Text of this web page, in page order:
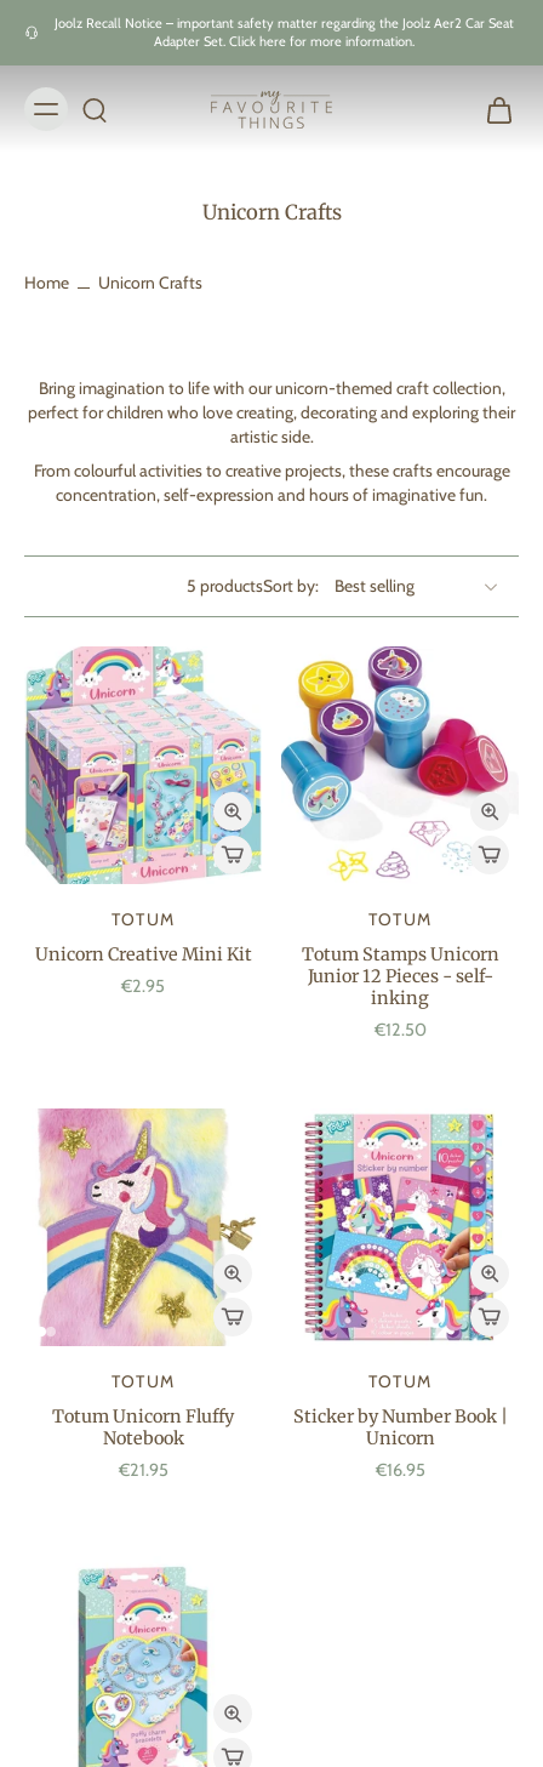
Joolz Recall Notice – important safety matter regarding the Joolz Aer2 Car Seat
Adapter Set. Click here for more information.
Unicorn Crafts
Home Unicorn Crafts
Bring imagination to life with our unicorn-themed craft collection,
perfect for children who love creating, decorating and exploring their
artistic side.
From colourful activities to creative projects, these crafts encourage
concentration, self-expression and hours of imaginative fun.
5 productsSort by:
TOTUM
Unicorn Creative Mini Kit
€2.95
TOTUM
Totum Stamps Unicorn
Junior 12 Pieces - self-
inking
€12.50
TOTUM
Totum Unicorn Fluffy
Notebook
€21.95
TOTUM
Sticker by Number Book |
Unicorn
€16.95